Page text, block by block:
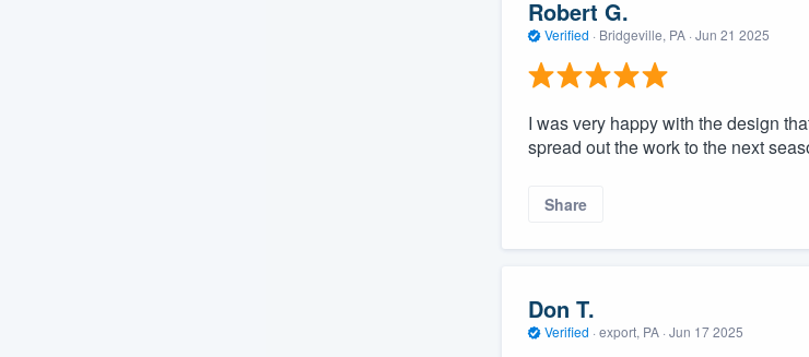
Robert G.
Verified · Bridgeville, PA · Jun 21 2025
I was very happy with the design
spread out the work to the next
Share
Don T.
Verified · export, PA · Jun 17 2025